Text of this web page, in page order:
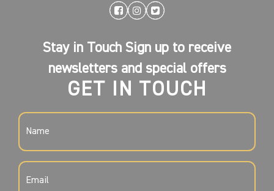
Stay in Touch Sign up to receive
newsletters and special offers
GET IN TOUCH
NAME
EMAIL